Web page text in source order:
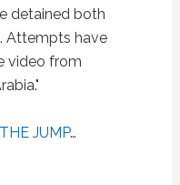
detained both
Attempts have
video from
JUMP…